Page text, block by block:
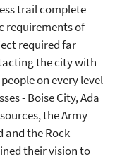
trail complete
requirements of
required far
the city with
on every level
- Boise City, Ada
the Army
and the Rock
their vision to